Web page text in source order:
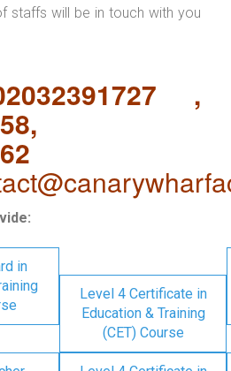
staffs will be in touch with you
,
in
Level 4 Certificate in
Education & Training
(CET) Course